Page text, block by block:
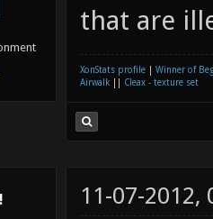
that are
XonStats profile
Winner of
Airwalk
Cleax - texture set
11-07-2012,